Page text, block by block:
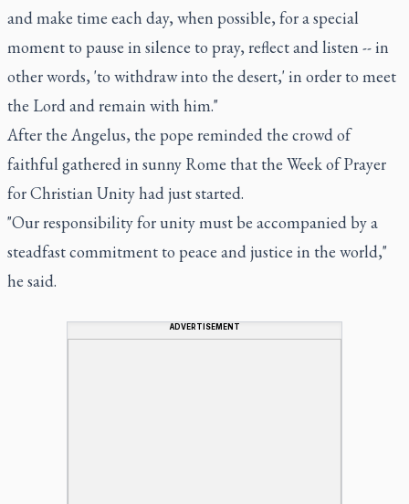
and make time each day, when possible, for a special
moment to pause in silence to pray, reflect and listen -- in
other words, 'to withdraw into the desert,' in order to meet
the Lord and remain with him."
After the Angelus, the pope reminded the crowd of
faithful gathered in sunny Rome that the Week of Prayer
for Christian Unity had just started.
"Our responsibility for unity must be accompanied by a
steadfast commitment to peace and justice in the world,"
he said.
ADVERTISEMENT